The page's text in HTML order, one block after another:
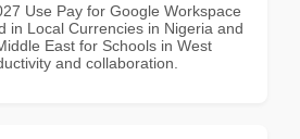
Use Pay for Google Workspace
in Local Currencies in Nigeria and
East for Schools in West
and collaboration.